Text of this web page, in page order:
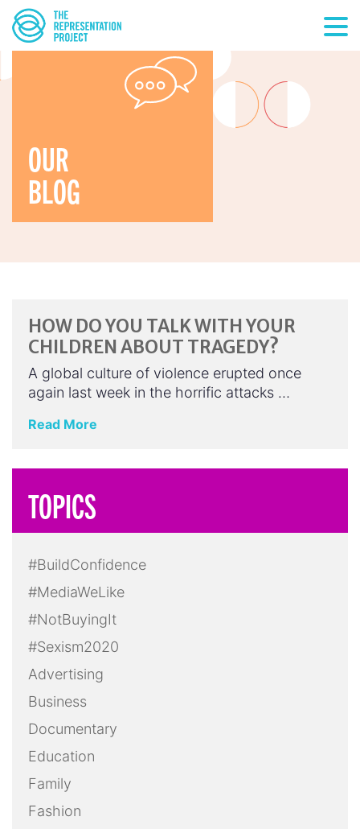
OUR
BLOG
HOW DO YOU TALK WITH YOUR
CHILDREN ABOUT TRAGEDY?
A global culture of violence erupted once
again last week in the horrific attacks …
Read More
TOPICS
#BuildConfidence
#MediaWeLike
#NotBuyingIt
#Sexism2020
Advertising
Business
Documentary
Education
Family
Fashion